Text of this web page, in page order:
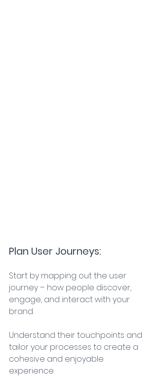
Plan User Journeys:
Start by mapping out the user
journey – how people discover,
engage, and interact with your
brand.
Understand their touchpoints and
tailor your processes to create a
cohesive and enjoyable
experience.